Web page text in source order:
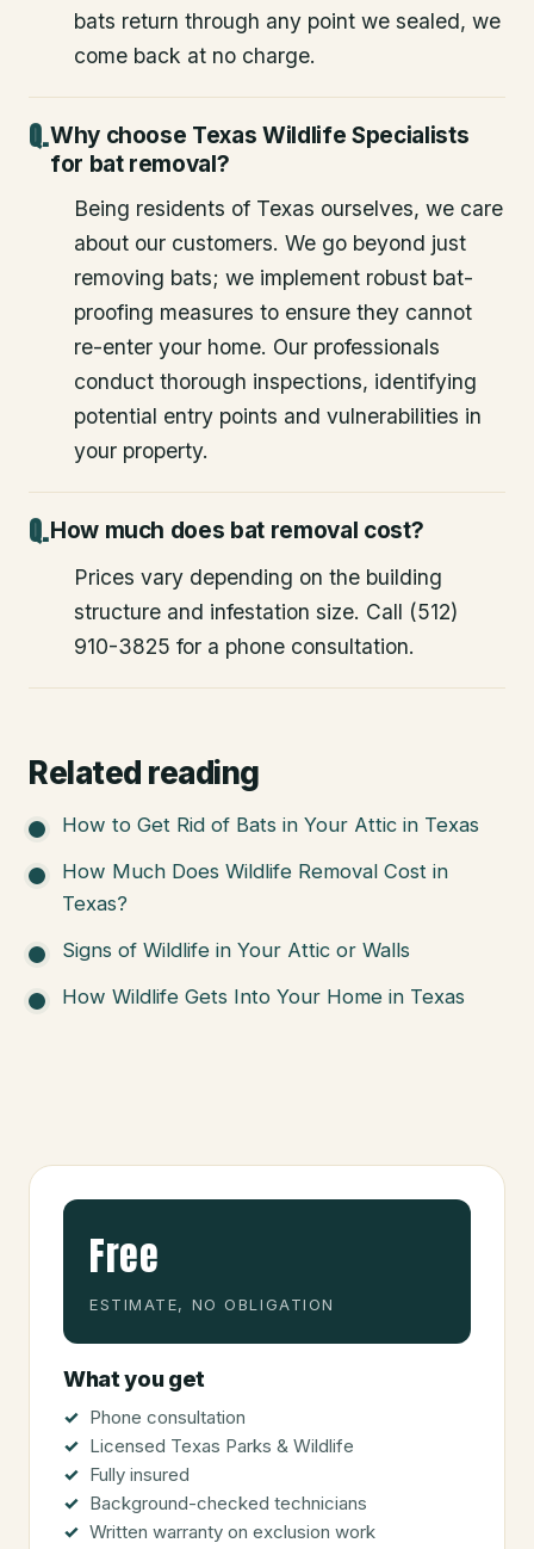
bats return through any point we sealed, we
come back at no charge.
Why choose Texas Wildlife Specialists
for bat removal?
Being residents of Texas ourselves, we care
about our customers. We go beyond just
removing bats; we implement robust bat-
proofing measures to ensure they cannot
re-enter your home. Our professionals
conduct thorough inspections, identifying
potential entry points and vulnerabilities in
your property.
How much does bat removal cost?
Prices vary depending on the building
structure and infestation size. Call (512)
910-3825 for a phone consultation.
Related reading
How to Get Rid of Bats in Your Attic in Texas
How Much Does Wildlife Removal Cost in
Texas?
Signs of Wildlife in Your Attic or Walls
How Wildlife Gets Into Your Home in Texas
Free
ESTIMATE, NO OBLIGATION
What you get
Phone consultation
Licensed Texas Parks & Wildlife
Fully insured
Background-checked technicians
Written warranty on exclusion work